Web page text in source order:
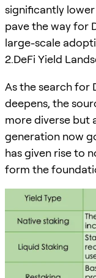
significantly
pave the way for
large-scale
2.DeFi Yield
As the search for
deepens, the
more diverse but
generation now
has given rise to
form the